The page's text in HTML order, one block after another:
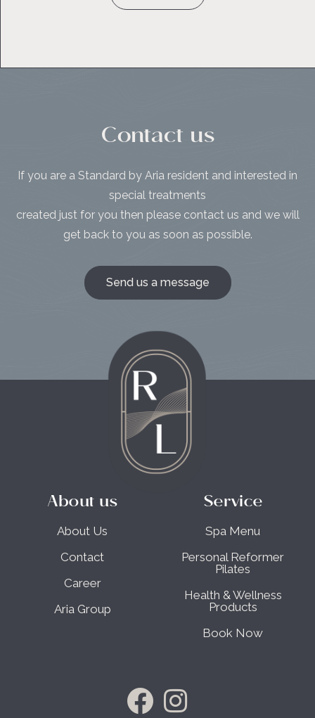
Contact us
If you are a Standard by Aria resident and interested in
special treatments
created just for you then please contact us and we will
get back to you as soon as possible.
Send us a message
About us
About Us
Contact
Career
Aria Group
Service
Spa Menu
Personal Reformer
Pilates
Health & Wellness
Products
Book Now
F
I